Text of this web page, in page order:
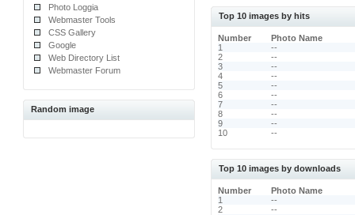
Photo Loggia
Webmaster Tools
CSS Gallery
Google
Web Directory List
Webmaster Forum
Random image
Top 10 images by hits
Number
Photo Name
1
--
2
--
3
--
4
--
5
--
6
--
7
--
8
--
9
--
10
--
Top 10 images by downloads
Number
Photo Name
1
--
2
--